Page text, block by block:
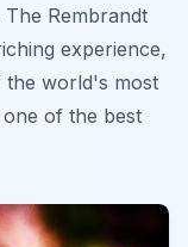
Rembrandt
experience,
the world's most
of the best